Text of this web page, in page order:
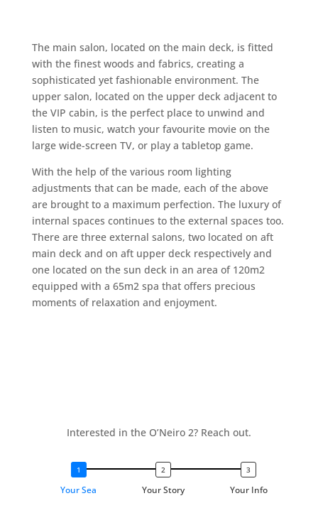
The main salon, located on the main deck, is fitted
with the finest woods and fabrics, creating a
sophisticated yet fashionable environment. The
upper salon, located on the upper deck adjacent to
the VIP cabin, is the perfect place to unwind and
listen to music, watch your favourite movie on the
large wide-screen TV, or play a tabletop game.
With the help of the various room lighting
adjustments that can be made, each of the above
are brought to a maximum perfection. The luxury of
internal spaces continues to the external spaces too.
There are three external salons, two located on aft
main deck and on aft upper deck respectively and
one located on the sun deck in an area of 120m2
equipped with a 65m2 spa that offers precious
moments of relaxation and enjoyment.
Interested in the O’Neiro 2? Reach out.
Your Sea Your Story Your Info